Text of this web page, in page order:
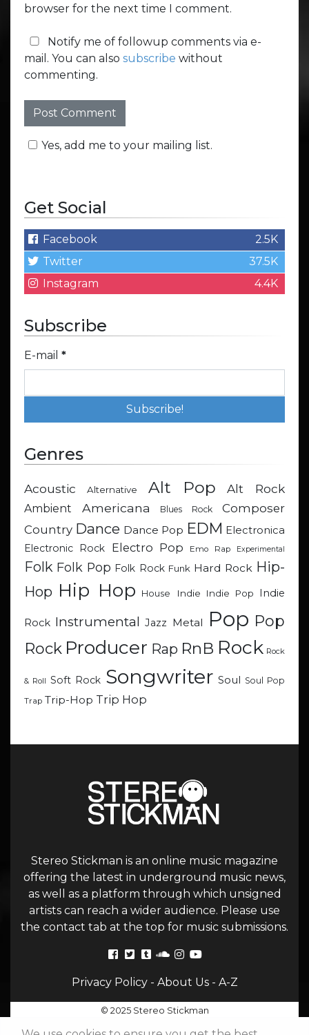
browser for the next time I comment.
Notify me of followup comments via e-
mail. You can also subscribe without
commenting.
Yes, add me to your mailing list.
Get Social
Facebook
2.5K
Twitter
37.5K
Instagram
4.4K
Subscribe
E-mail *
Genres
Acoustic Alternative Alt Pop Alt Rock
Ambient Americana Blues Rock
Composer
Country Dance Dance Pop EDM Electronica
Electronic Rock
Electro Pop Emo Rap Experimental
Folk Folk Pop Folk Rock Funk Hard Rock Hip-
Hop Hip Hop House Indie Indie Pop Indie
Rock Instrumental Jazz Metal Pop Pop
Rock Producer Rap RnB Rock Rock
& Roll Soft Rock Songwriter Soul Soul Pop
Trap Trip-Hop Trip Hop
Stereo Stickman is an online music magazine
offering the latest in underground music news,
as well as a platform through which unsigned
artists can reach a wider audience. Please use
the contact tab at the top for music submissions.
Privacy Policy- About Us- A-Z
© 2025 Stereo Stickman